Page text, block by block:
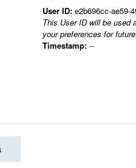
User ID: e2b696cc-ae59-
This User ID will be used
your preferences for future.
Timestamp: --